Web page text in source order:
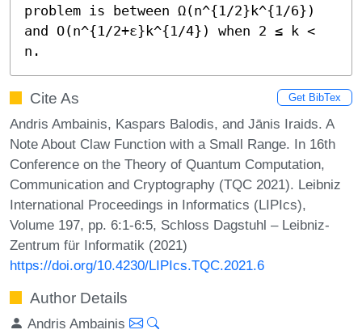
problem is between Ω(n^{1/2}k^{1/6})
and O(n^{1/2+ε}k^{1/4}) when 2 ≤ k <
n.
Cite As Get BibTex
Andris Ambainis, Kaspars Balodis, and Jānis Iraids. A
Note About Claw Function with a Small Range. In 16th
Conference on the Theory of Quantum Computation,
Communication and Cryptography (TQC 2021). Leibniz
International Proceedings in Informatics (LIPIcs),
Volume 197, pp. 6:1-6:5, Schloss Dagstuhl – Leibniz-
Zentrum für Informatik (2021)
https://doi.org/10.4230/LIPIcs.TQC.2021.6
Author Details
Andris Ambainis